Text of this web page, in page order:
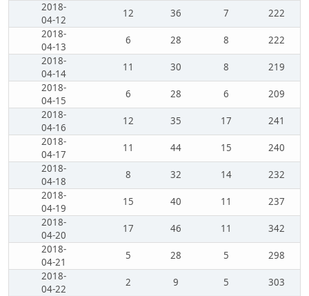
2018-
04-12
12 36 7
222
2018-
04-13
6 28 8
222
2018-
04-14
11 30 8
219
2018-
04-15
6 28 6
209
2018-
04-16
12 35 17
241
2018-
04-17
11 44 15
240
2018-
04-18
8 32 14
232
2018-
04-19
15 40 11
237
2018-
04-20
17 46 11
342
2018-
04-21
5 28 5
298
2018-
04-22
2 9 5
303